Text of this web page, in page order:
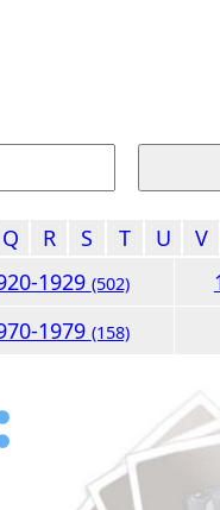
Q R S T U V
1929 (502)
1979 (158)